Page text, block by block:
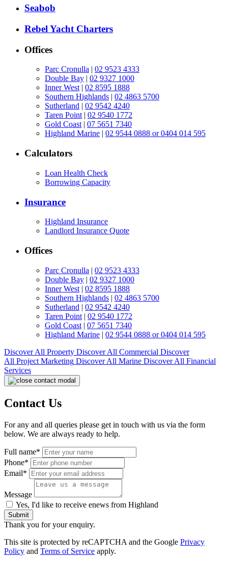
Seabob
Rebel Yacht Charters
Offices
Parc Cronulla
02 9523 4333
Double Bay
02 9327 1000
Inner West| 02 8595 1888
Southern Highlands
02 4863 5700
Sutherland
02 9542 4240
Taren Point| 02 9540 1772
Gold Coast| 07 5651 7340
Highland Marine
02 9544 0888 or 0404 014 595
Calculators
Loan Health Check
Borrowing Capacity
Insurance
Highland Insurance
Landlord Insurance Quote
Offices
Parc Cronulla | 02 9523 4333
Double Bay | 02 9327 1000
Inner West | 02 8595 1888
Southern Highlands | 02 4863 5700
Sutherland | 02 9542 4240
Taren Point | 02 9540 1772
Gold Coast | 07 5651 7340
Highland Marine | 02 9544 0888 or 0404 014 595
Discover All Property Discover All Commercial Discover
All Project Marketing Discover All Marine Discover All Financial
Services
Contact Us
For any and all queries please get in touch with us via the form
below. We are always ready to help.
Full name*
Phone*
Email*
Message
Yes, I'd like to receive enews from Highland
Submit
Thank you for your enquiry.
This site is protected by reCAPTCHA and the Google Privacy
Policy and Terms of Service apply.